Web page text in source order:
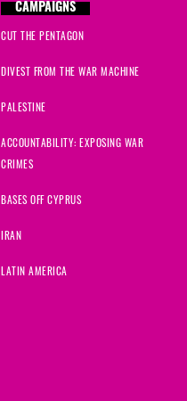
CAMPAIGNS
CUT THE PENTAGON
DIVEST FROM THE WAR MACHINE
PALESTINE
ACCOUNTABILITY: EXPOSING WAR
CRIMES
BASES OFF CYPRUS
IRAN
LATIN AMERICA